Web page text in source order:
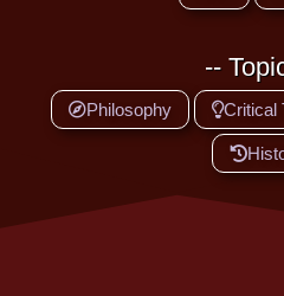
--
Philosophy Critical